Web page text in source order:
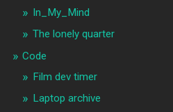
In_My_Mind
The lonely quarter
Code
Film dev timer
Laptop archive